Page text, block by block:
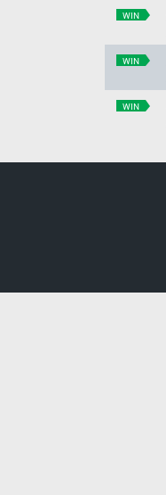
WIN
WIN
WIN